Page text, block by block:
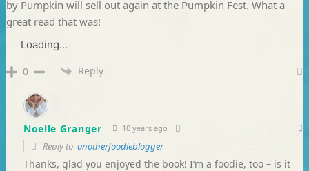
by Pumpkin will sell out again at the Pumpkin Fest. What a
great read that was!
Loading...
0 Reply
Noelle Granger 10 years ago
Reply to anotherfoodieblogger
Thanks, glad you enjoyed the book! I’m a foodie, too – is it